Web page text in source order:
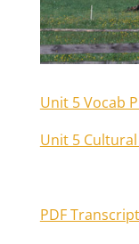
Unit 5 Vocab
Unit 5 Cultural
PDF Transcript